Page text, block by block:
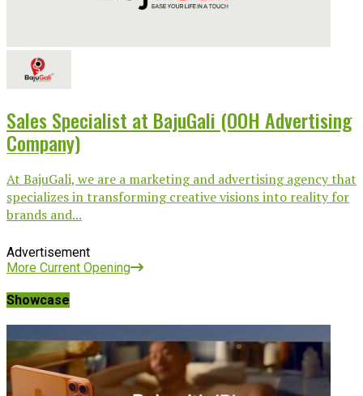
Sales Specialist at BajuGali (OOH Advertising
Company)
At BajuGali, we are a marketing and advertising agency that
specializes in transforming creative visions into reality for
brands and...
Advertisement
More Current Opening
Showcase